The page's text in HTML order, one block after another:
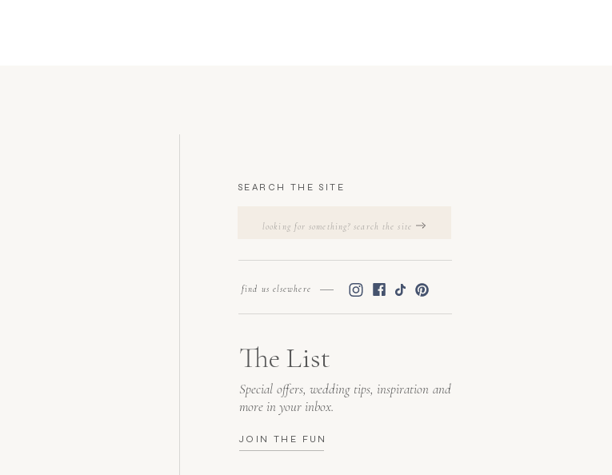
find us elsewhere
Search
SEARCH THE SITE
JOIN THE FUN
Special offers, wedding tips, inspiration and
more in your inbox.
The List